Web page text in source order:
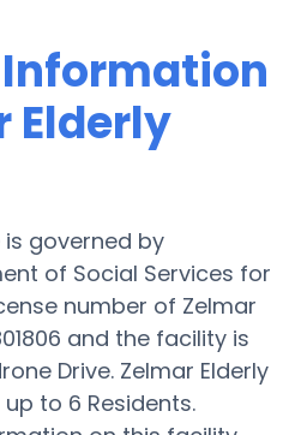
Elderly
is governed by
of Social Services for
number of Zelmar
and the facility is
Drive. Zelmar Elderly
to 6 Residents.